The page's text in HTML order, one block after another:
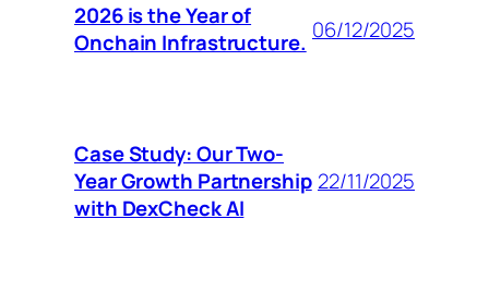
2026 is the Year of
Onchain Infrastructure. 06/12/2025
Case Study: Our Two-
Year Growth Partnership
with DexCheck AI
22/11/2025